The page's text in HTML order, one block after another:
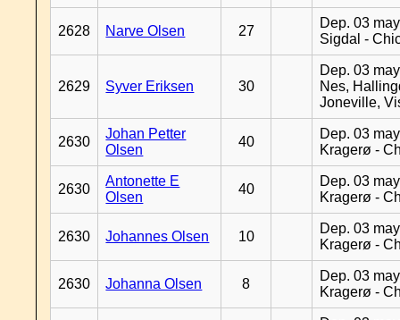
2628 Narve Olsen 27
Dep. 03
Sigdal -
2629 Syver Eriksen 30
Dep. 03
Nes,
Joneville,
2630
Johan Petter
Olsen
40
Dep. 03
Kragerø -
2630
Antonette E
Olsen
40
Dep. 03
Kragerø -
2630 Johannes Olsen 10
Dep. 03
Kragerø -
2630 Johanna Olsen 8
Dep. 03
Kragerø -